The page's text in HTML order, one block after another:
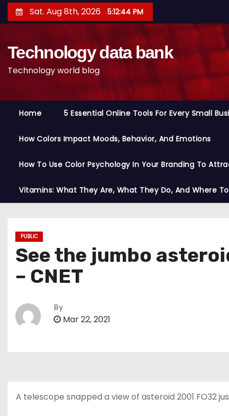
k
Sat. Aug 8th, 2026 5:12:45 PM
Technology data bank
Technology world blog
Home 5 Essential Online Tools For Every Small
How Colors Impact Moods, Behavior, And Emotions
How To Use Color Psychology In Your Branding To
Vitamins: What They Are, What They Do, And Where
PUBLIC
See the jumbo
– CNET
By
Mar 22, 2021
A telescope snapped a view of asteroid 2001 FO32